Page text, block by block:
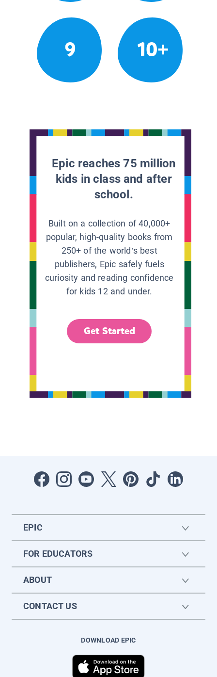
9 10+
Epic reaches 75 million
kids in class and after
school.
Built on a collection of 40,000+
popular, high-quality books from
250+ of the world’s best
publishers, Epic safely fuels
curiosity and reading confidence
for kids 12 and under.
Get Started
EPIC
FOR EDUCATORS
ABOUT
CONTACT US
DOWNLOAD EPIC